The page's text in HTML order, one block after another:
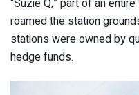
roamed the station
stations were owned by
hedge funds.